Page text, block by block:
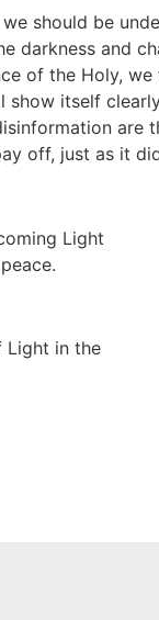
should be
darkness and
of the Holy,
itself
off, just as it
Light
Light in the